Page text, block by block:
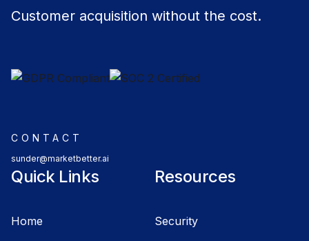
Customer acquisition without the cost.
CONTACT
sunder@marketbetter.ai
Quick Links
Home
Resources
Security